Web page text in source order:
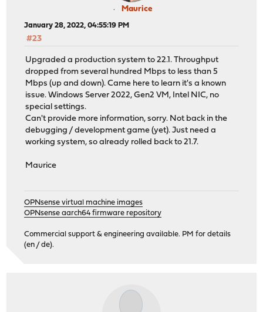
Maurice
January 28, 2022, 04:55:19 PM
#23
Upgraded a production system to 22.1. Throughput
dropped from several hundred Mbps to less than 5
Mbps (up and down). Came here to learn it's a known
issue. Windows Server 2022, Gen2 VM, Intel NIC, no
special settings.
Can't provide more information, sorry. Not back in the
debugging / development game (yet). Just need a
working system, so already rolled back to 21.7.
Maurice
OPNsense virtual machine images
OPNsense aarch64 firmware repository
Commercial support & engineering available. PM for details
(en / de).